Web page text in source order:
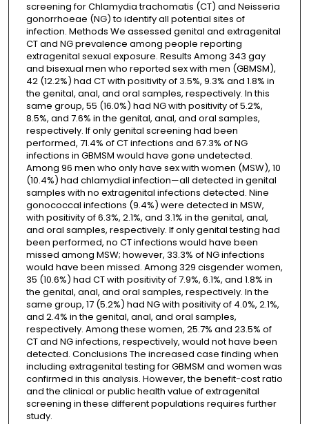
screening for Chlamydia trachomatis (CT) and Neisseria
gonorrhoeae (NG) to identify all potential sites of
infection. Methods We assessed genital and extragenital
CT and NG prevalence among people reporting
extragenital sexual exposure. Results Among 343 gay
and bisexual men who reported sex with men (GBMSM),
42 (12.2%) had CT with positivity of 3.5%, 9.3% and 1.8% in
the genital, anal, and oral samples, respectively. In this
same group, 55 (16.0%) had NG with positivity of 5.2%,
8.5%, and 7.6% in the genital, anal, and oral samples,
respectively. If only genital screening had been
performed, 71.4% of CT infections and 67.3% of NG
infections in GBMSM would have gone undetected.
Among 96 men who only have sex with women (MSW), 10
(10.4%) had chlamydial infection—all detected in genital
samples with no extragenital infections detected. Nine
gonococcal infections (9.4%) were detected in MSW,
with positivity of 6.3%, 2.1%, and 3.1% in the genital, anal,
and oral samples, respectively. If only genital testing had
been performed, no CT infections would have been
missed among MSW; however, 33.3% of NG infections
would have been missed. Among 329 cisgender women,
35 (10.6%) had CT with positivity of 7.9%, 6.1%, and 1.8% in
the genital, anal, and oral samples, respectively. In the
same group, 17 (5.2%) had NG with positivity of 4.0%, 2.1%,
and 2.4% in the genital, anal, and oral samples,
respectively. Among these women, 25.7% and 23.5% of
CT and NG infections, respectively, would not have been
detected. Conclusions The increased case finding when
including extragenital testing for GBMSM and women was
confirmed in this analysis. However, the benefit-cost ratio
and the clinical or public health value of extragenital
screening in these different populations requires further
study.